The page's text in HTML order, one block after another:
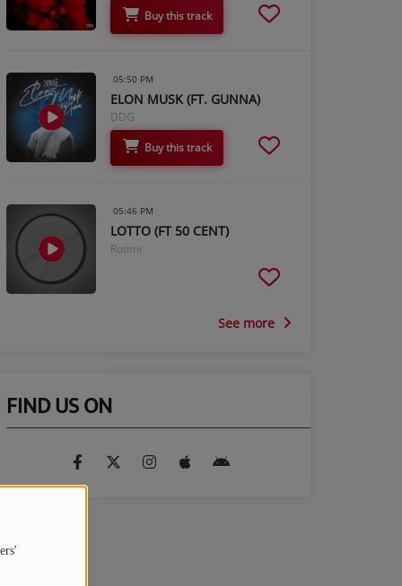
Buy this track
05:50 PM
ELON MUSK (FT. GUNNA)
DDG
Buy this track
05:46 PM
LOTTO (FT 50 CENT)
Rotimi
See more
FIND US ON